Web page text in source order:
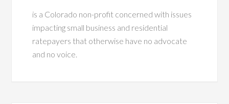
is a Colorado non-profit concerned with issues
impacting small business and residential
ratepayers that otherwise have no advocate
and no voice.